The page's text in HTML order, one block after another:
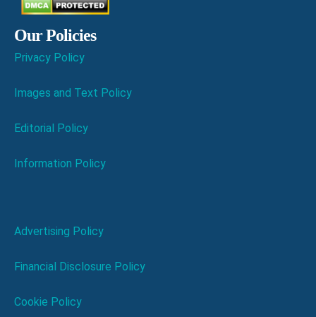
Our Policies
Privacy Policy
Images and Text Policy
Editorial Policy
Information Policy
Advertising Policy
Financial Disclosure Policy
Cookie Policy